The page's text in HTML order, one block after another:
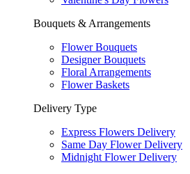
Bouquets & Arrangements
Flower Bouquets
Designer Bouquets
Floral Arrangements
Flower Baskets
Delivery Type
Express Flowers Delivery
Same Day Flower Delivery
Midnight Flower Delivery